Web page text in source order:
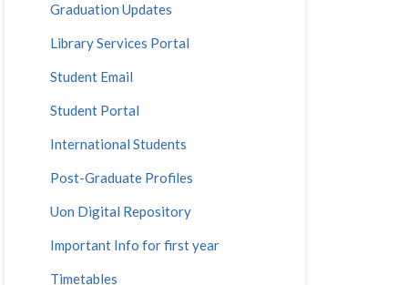
Graduation Updates
Library Services Portal
Student Email
Student Portal
International Students
Post-Graduate Profiles
Uon Digital Repository
Important Info for first year
Timetables